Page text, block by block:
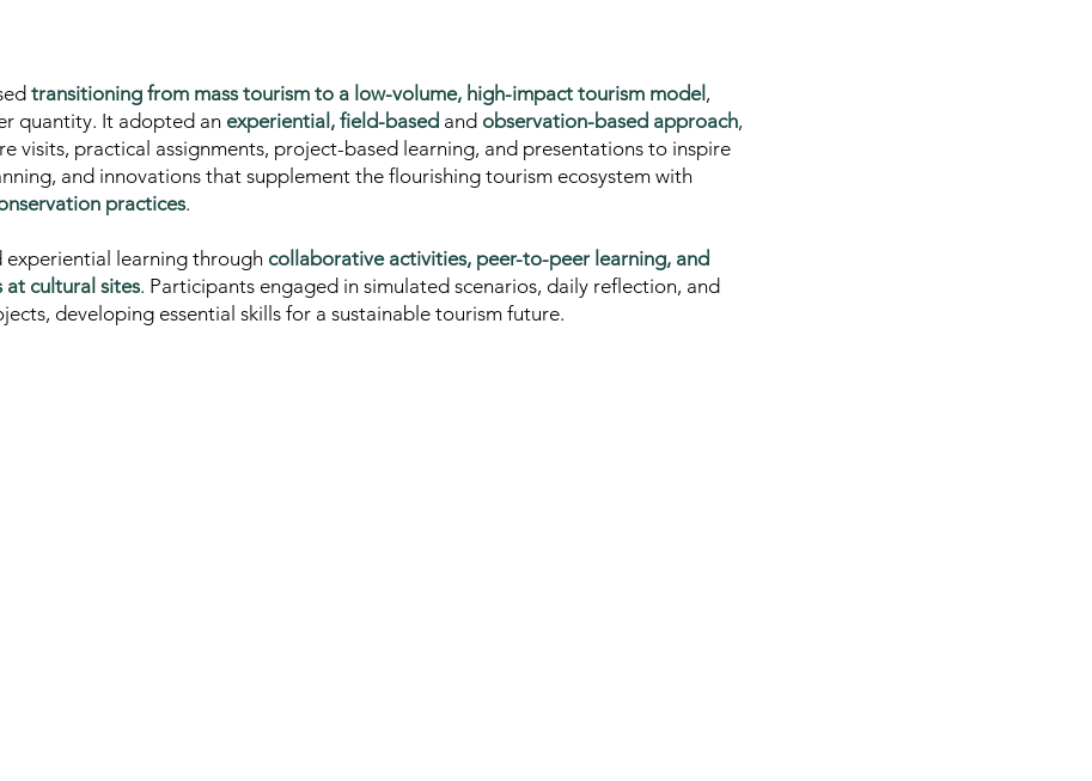
transitioning from mass tourism to a low-volume, high-impact tourism model ,
quantity. It adopted an experiential, field-based and observation-based approach,
visits, practical assignments, project-based learning, and presentations to inspire
and innovations that supplement the flourishing tourism ecosystem with
practices.
learning through collaborative activities, peer-to-peer learning, and
at cultural sites. Participants engaged in simulated scenarios, daily reflection, and
developing essential skills for a sustainable tourism future.